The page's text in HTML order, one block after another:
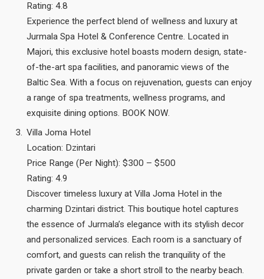
Rating: 4.8
Experience the perfect blend of wellness and luxury at
Jurmala Spa Hotel & Conference Centre. Located in
Majori, this exclusive hotel boasts modern design, state-
of-the-art spa facilities, and panoramic views of the
Baltic Sea. With a focus on rejuvenation, guests can enjoy
a range of spa treatments, wellness programs, and
exquisite dining options. BOOK NOW.
Villa Joma Hotel
Location: Dzintari
Price Range (Per Night): $300 – $500
Rating: 4.9
Discover timeless luxury at Villa Joma Hotel in the
charming Dzintari district. This boutique hotel captures
the essence of Jurmala’s elegance with its stylish decor
and personalized services. Each room is a sanctuary of
comfort, and guests can relish the tranquility of the
private garden or take a short stroll to the nearby beach.